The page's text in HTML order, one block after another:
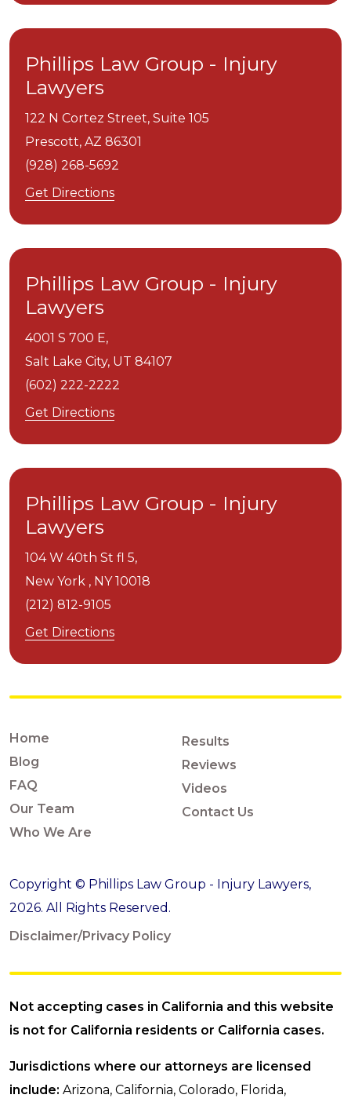
Phillips Law Group - Injury
Lawyers
122 N Cortez Street, Suite 105
Prescott, AZ 86301
(928) 268-5692
Get Directions
Phillips Law Group - Injury
Lawyers
4001 S 700 E,
Salt Lake City, UT 84107
(602) 222-2222
Get Directions
Phillips Law Group - Injury
Lawyers
104 W 40th St fl 5,
New York , NY 10018
(212) 812-9105
Get Directions
Home
Blog
FAQ
Our Team
Who We Are
Results
Reviews
Videos
Contact Us
Copyright © Phillips Law Group - Injury Lawyers,
2026. All Rights Reserved.
Disclaimer/Privacy Policy
Not accepting cases in California and this website
is not for California residents or California cases.
Jurisdictions where our attorneys are licensed
include: Arizona, California, Colorado, Florida,